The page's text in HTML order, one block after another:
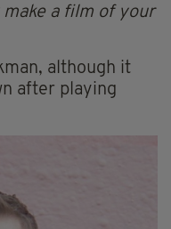
a film of your
although it
after playing